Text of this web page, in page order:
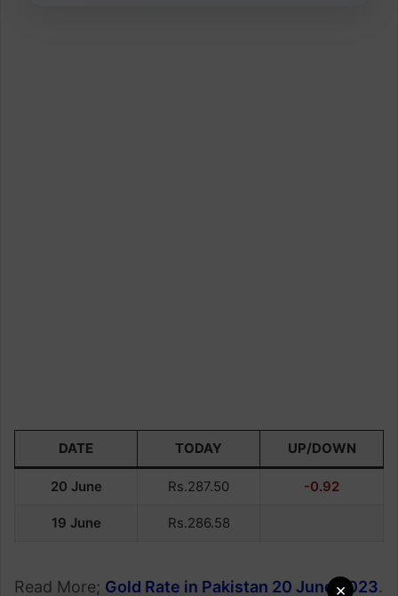
×
DATE TODAY UP/DOWN
20 June Rs.287.50 -0.92
19 June Rs.286.58
Read More; Gold Rate in Pakistan 20 June 2023.